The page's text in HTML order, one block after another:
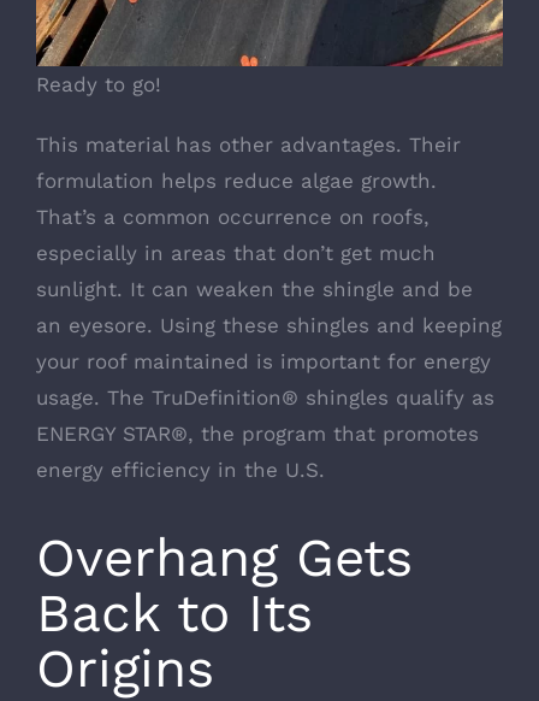
Ready to go!
This material has other advantages. Their
formulation helps reduce algae growth.
That’s a common occurrence on roofs,
especially in areas that don’t get much
sunlight. It can weaken the shingle and be
an eyesore. Using these shingles and keeping
your roof maintained is important for energy
usage. The TruDefinition® shingles qualify as
ENERGY STAR®, the program that promotes
energy efficiency in the U.S.
Overhang Gets
Back to Its
Origins